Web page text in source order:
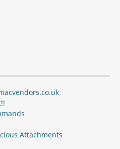
Attachments